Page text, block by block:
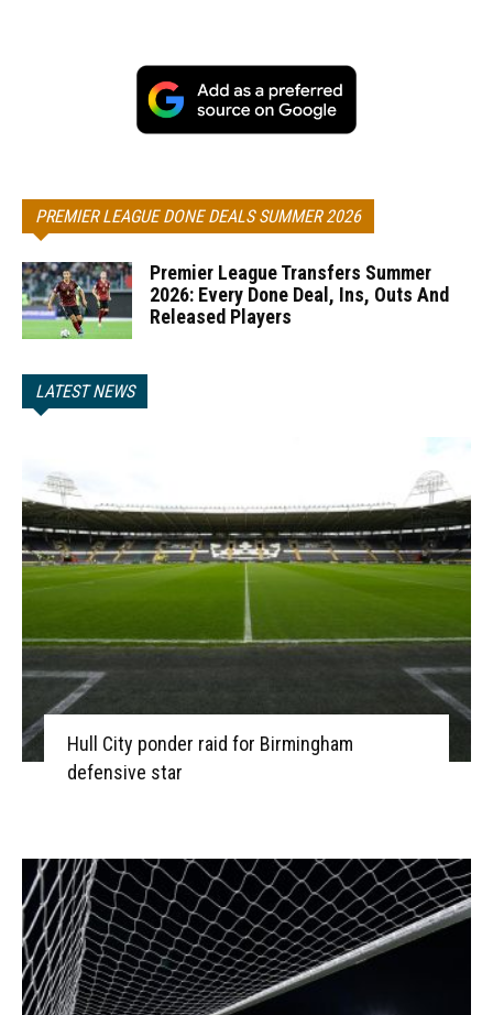
PREMIER LEAGUE DONE DEALS SUMMER 2026
Premier League Transfers Summer
2026: Every Done Deal, Ins, Outs And
Released Players
LATEST NEWS
Hull City ponder raid for Birmingham
defensive star